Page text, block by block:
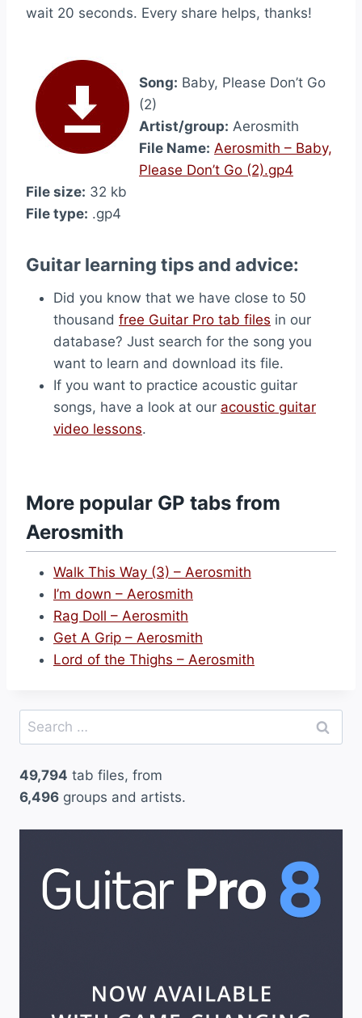
wait 20 seconds. Every share helps, thanks!
Song: Baby, Please Don’t Go
(2)
Artist/group: Aerosmith
File Name: Aerosmith – Baby,
Please Don’t Go (2).gp4
File size: 32 kb
File type: .gp4
Guitar learning tips and advice:
Did you know that we have close to 50
thousand free Guitar Pro tab files in our
database? Just search for the song you
want to learn and download its file.
If you want to practice acoustic guitar
songs, have a look at our acoustic guitar
video lessons.
More popular GP tabs from
Aerosmith
Walk This Way (3) – Aerosmith
I’m down – Aerosmith
Rag Doll – Aerosmith
Get A Grip – Aerosmith
Lord of the Thighs – Aerosmith
Search
for:
49,794 tab files, from
6,496 groups and artists.